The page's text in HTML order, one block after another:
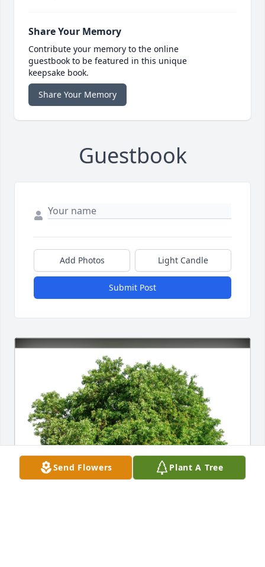
Share Your Memory
Contribute your memory to the online
guestbook to be featured in this unique
keepsake book.
Share Your Memory
Guestbook
Add Photos Light Candle
Submit Post
Send Flowers Plant A Tree